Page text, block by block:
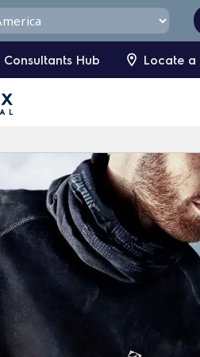
Consultants Hub Locate